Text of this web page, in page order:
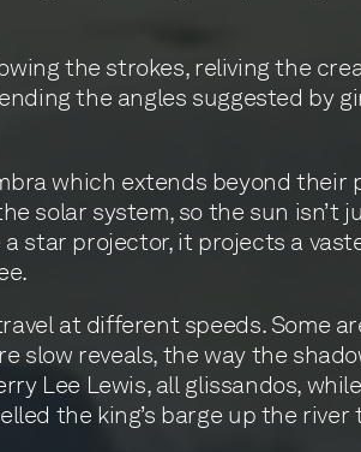
the strokes, reliving the
the angles suggested by
which extends beyond
solar system, so the sun isn’t
star projector, it projects a
at different speeds. Some
slow reveals, the way the
Lee Lewis, all glissandos,
the king’s barge up the